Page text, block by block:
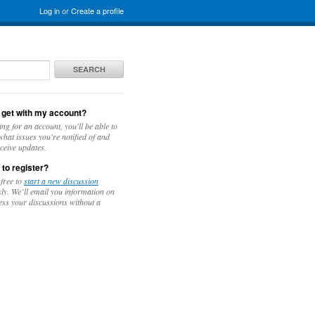
Log inorCreate a profile
SEARCH
get with my account?
for an account, you'll be able to
issues you're notified of and
updates.
to register?
tostart a new discussion
We’ll email you information on
your discussions without a